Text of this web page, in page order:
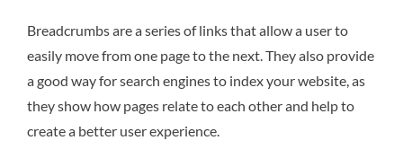
Breadcrumbs are a series of links that allow a user to
easily move from one page to the next. They also provide
a good way for search engines to index your website, as
they show how pages relate to each other and help to
create a better user experience.